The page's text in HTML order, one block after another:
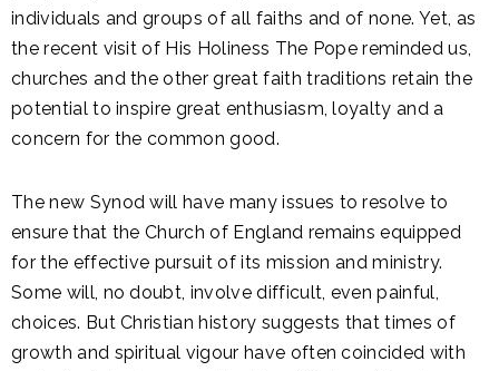
individuals and groups of all faiths and of none. Yet, as
the recent visit of His Holiness The Pope reminded us,
churches and the other great faith traditions retain the
potential to inspire great enthusiasm, loyalty and a
concern for the common good.
The new Synod will have many issues to resolve to
ensure that the Church of England remains equipped
for the effective pursuit of its mission and ministry.
Some will, no doubt, involve difficult, even painful,
choices. But Christian history suggests that times of
growth and spiritual vigour have often coincided with